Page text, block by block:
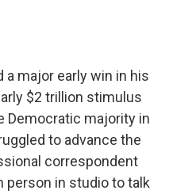
major early win in his
$2 trillion stimulus
Democratic majority in
to advance the
correspondent
person in studio to talk